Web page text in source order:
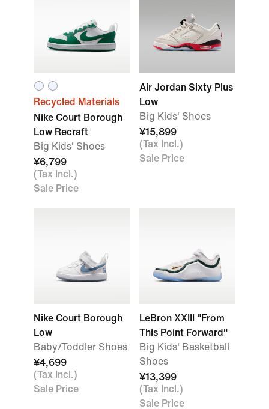
Recycled Materials
Nike Court Borough
Low Recraft
Big Kids' Shoes
¥6,799
(Tax Incl.)
Sale Price
Air Jordan Sixty Plus
Low
Big Kids' Shoes
¥15,899
(Tax Incl.)
Sale Price
Nike Court Borough
Low
Baby/Toddler Shoes
¥4,699
(Tax Incl.)
Sale Price
LeBron XXIII "From
This Point Forward"
Big Kids' Basketball
Shoes
¥13,399
(Tax Incl.)
Sale Price